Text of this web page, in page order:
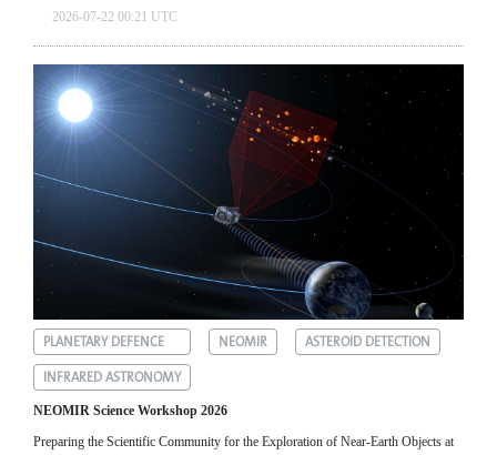
2026-07-22 00:21 UTC
PLANETARY DEFENCE NEOMIR
ASTEROID DETECTION
INFRARED ASTRONOMY
NEOMIR Science Workshop 2026
Preparing the Scientific Community for the Exploration of Near‑Earth Objects at